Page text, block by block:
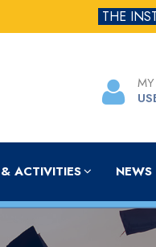
THE
ACTIVITIES